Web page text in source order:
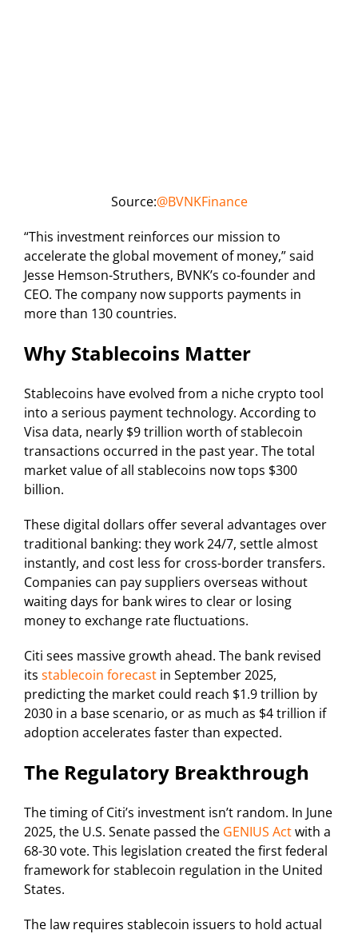
Source:@BVNKFinance
“This investment reinforces our mission to
accelerate the global movement of money,” said
Jesse Hemson-Struthers, BVNK’s co-founder and
CEO. The company now supports payments in
more than 130 countries.
Why Stablecoins Matter
Stablecoins have evolved from a niche crypto tool
into a serious payment technology. According to
Visa data, nearly $9 trillion worth of stablecoin
transactions occurred in the past year. The total
market value of all stablecoins now tops $300
billion.
These digital dollars offer several advantages over
traditional banking: they work 24/7, settle almost
instantly, and cost less for cross-border transfers.
Companies can pay suppliers overseas without
waiting days for bank wires to clear or losing
money to exchange rate fluctuations.
Citi sees massive growth ahead. The bank revised
its stablecoin forecast in September 2025,
predicting the market could reach $1.9 trillion by
2030 in a base scenario, or as much as $4 trillion if
adoption accelerates faster than expected.
The Regulatory Breakthrough
The timing of Citi’s investment isn’t random. In June
2025, the U.S. Senate passed the GENIUS Actwith a
68-30 vote. This legislation created the first federal
framework for stablecoin regulation in the United
States.
The law requires stablecoin issuers to hold actual